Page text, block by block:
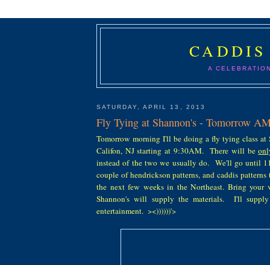
A
SATURDAY, APRIL 13, 2013
Fly Tying at Shannon's - Tomorrow
Tomorrow morning I'll be doing a fly tying class at
Califon, NJ starting at 9:30AM. There will be
instead of the two we usually do. We'll go until
couple of hendrickson patterns, and caddis patterns
the next few weeks in the Northeast. Bring your
Shannon's will supply the materials. I'll
entertainment. ><))))))'>